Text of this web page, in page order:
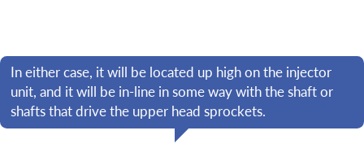
In either case, it will be located up high on the injector
unit, and it will be in-line in some way with the shaft or
shafts that drive the upper head sprockets.